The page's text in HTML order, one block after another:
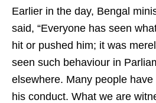
Earlier in the day, Bengal
said, “Everyone has seen
hit or pushed him; it was
seen such behaviour in
elsewhere. Many people
his conduct. What we are